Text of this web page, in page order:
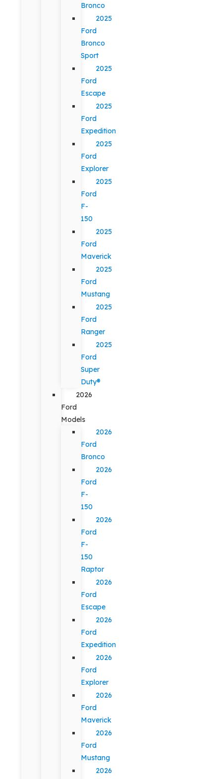
Bronco
2025
Ford
Bronco
Sport
2025
Ford
Escape
2025
Ford
Expedition
2025
Ford
Explorer
2025
Ford
F-
150
2025
Ford
Maverick
2025
Ford
Mustang
2025
Ford
Ranger
2025
Ford
Super
Duty®
2026
Ford
Models
2026
Ford
Bronco
2026
Ford
F-
150
2026
Ford
F-
150
Raptor
2026
Ford
Escape
2026
Ford
Expedition
2026
Ford
Explorer
2026
Ford
Maverick
2026
Ford
Mustang
2026